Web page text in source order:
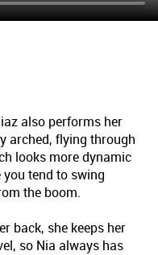
also performs her
arched, flying through
looks more dynamic
tend to swing
the boom.
back, she keeps her
so Nia always has